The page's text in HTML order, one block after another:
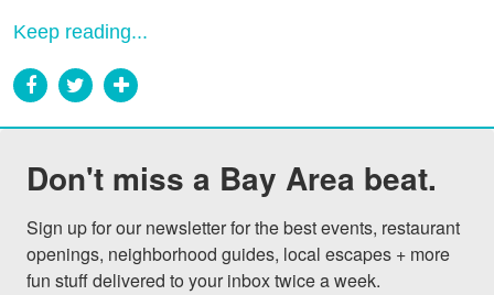
Keep reading...
Don't miss a Bay Area beat.
Sign up for our newsletter for the best events, restaurant
openings, neighborhood guides, local escapes + more
fun stuff delivered to your inbox twice a week.